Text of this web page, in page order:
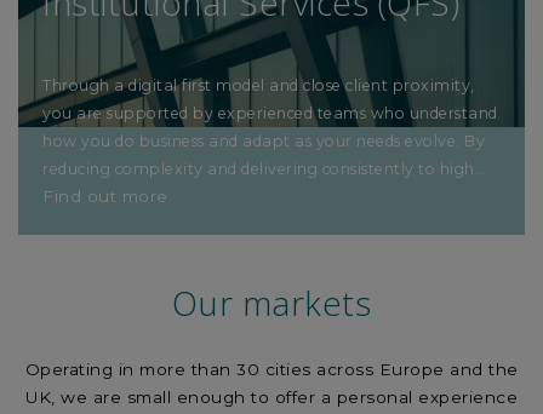
Through a digital first model and close client proximity,
you are supported by experienced teams who understand
how you do business and adapt as your needs evolve. By
reducing complexity and delivering consistently to high
operational and regulatory standards, QFS helps you
Find out more
Our markets
Operating in more than 30 cities across Europe and the
UK, we are small enough to offer a personal experience